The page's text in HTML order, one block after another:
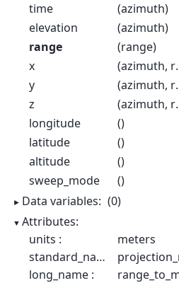
time
(azimuth)
elevation
(azimuth)
range
(range)
x
y
z
longitude
()
latitude
()
altitude
()
sweep_mode
()
Data variables: (0)
Attributes:
units :
meters
standard_name :
long_name :